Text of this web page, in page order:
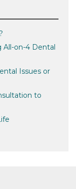
All-on-4 Dental
Issues or
to